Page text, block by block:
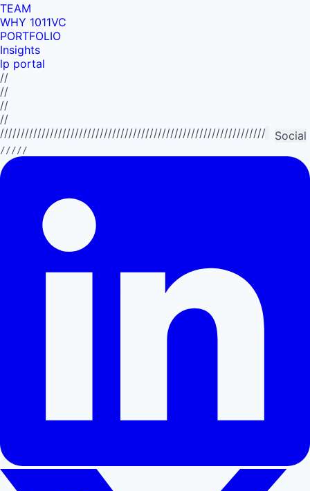
TEAM
WHY 1011VC
PORTFOLIO
Insights
lp portal
//
//
//
//
Social
/////